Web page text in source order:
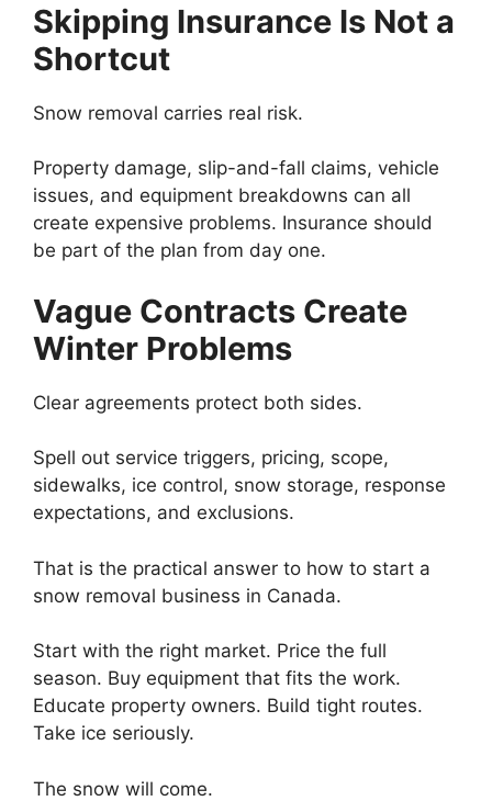
Skipping Insurance Is Not a
Shortcut
Snow removal carries real risk.
Property damage, slip-and-fall claims, vehicle
issues, and equipment breakdowns can all
create expensive problems. Insurance should
be part of the plan from day one.
Vague Contracts Create
Winter Problems
Clear agreements protect both sides.
Spell out service triggers, pricing, scope,
sidewalks, ice control, snow storage, response
expectations, and exclusions.
That is the practical answer to how to start a
snow removal business in Canada.
Start with the right market. Price the full
season. Buy equipment that fits the work.
Educate property owners. Build tight routes.
Take ice seriously.
The snow will come.